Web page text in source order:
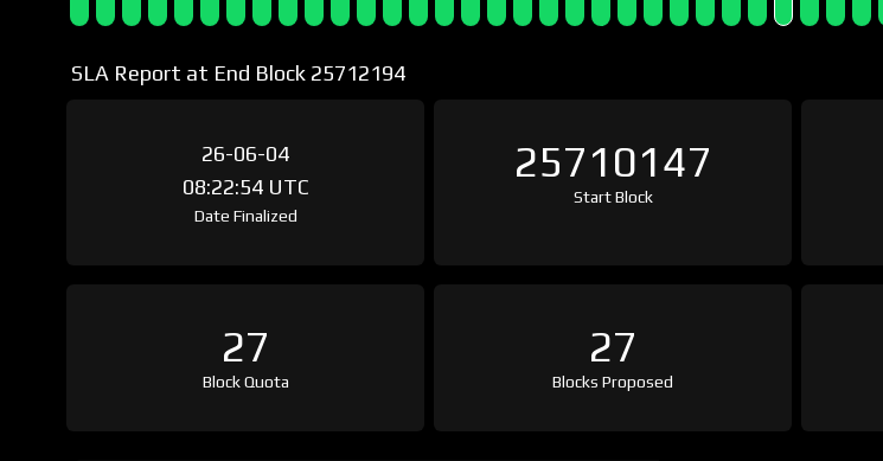
SLA Report at End Block 25712194
26-06-04
08:22:54 UTC
Date Finalized
25710147
Start Block
27
Block Quota
27
Blocks Proposed